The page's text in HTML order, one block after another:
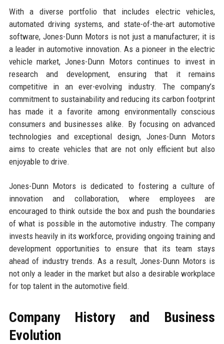
With a diverse portfolio that includes electric vehicles,
automated driving systems, and state-of-the-art automotive
software, Jones-Dunn Motors is not just a manufacturer; it is
a leader in automotive innovation. As a pioneer in the electric
vehicle market, Jones-Dunn Motors continues to invest in
research and development, ensuring that it remains
competitive in an ever-evolving industry. The company’s
commitment to sustainability and reducing its carbon footprint
has made it a favorite among environmentally conscious
consumers and businesses alike. By focusing on advanced
technologies and exceptional design, Jones-Dunn Motors
aims to create vehicles that are not only efficient but also
enjoyable to drive.
Jones-Dunn Motors is dedicated to fostering a culture of
innovation and collaboration, where employees are
encouraged to think outside the box and push the boundaries
of what is possible in the automotive industry. The company
invests heavily in its workforce, providing ongoing training and
development opportunities to ensure that its team stays
ahead of industry trends. As a result, Jones-Dunn Motors is
not only a leader in the market but also a desirable workplace
for top talent in the automotive field.
Company History and Business
Evolution